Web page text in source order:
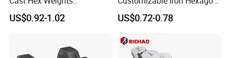
Dumbbells for Muscle
Toning, Full Body Workout,
US$0.92-1.02
Dumbbell Set Commercial
Gym Fitness Equipment
Dumbbell Set
US$0.72-0.78